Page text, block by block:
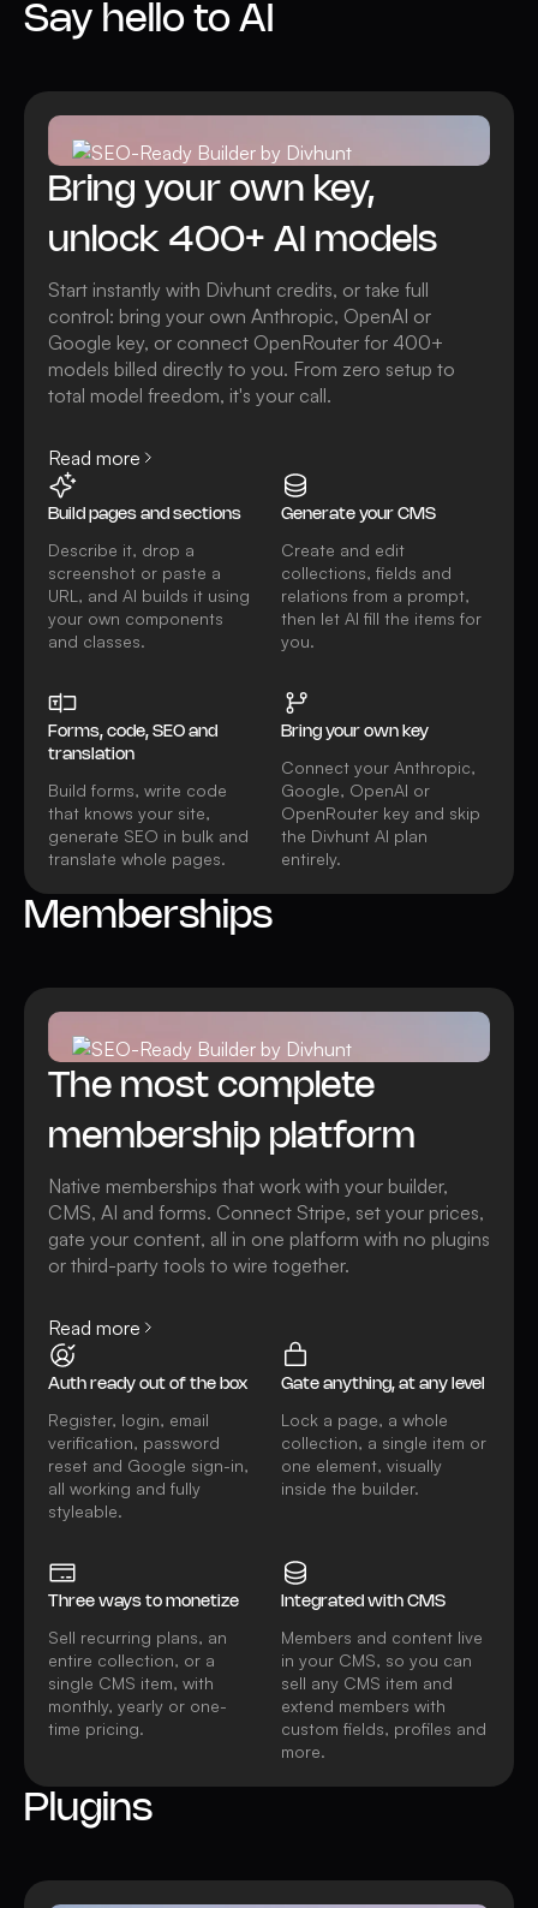
Say hello to AI
Bring your own key,
unlock 400+ AI models
Start instantly with Divhunt credits, or take full
control: bring your own Anthropic, OpenAI or
Google key, or connect OpenRouter for 400+
models billed directly to you. From zero setup to
total model freedom, it's your call.
Read more
Build pages and sections
Describe it, drop a
screenshot or paste a
URL, and AI builds it using
your own components
and classes.
Generate your CMS
Create and edit
collections, fields and
relations from a prompt,
then let AI fill the items for
you.
Forms, code, SEO and
translation
Build forms, write code
that knows your site,
generate SEO in bulk and
translate whole pages.
Bring your own key
Connect your Anthropic,
Google, OpenAI or
OpenRouter key and skip
the Divhunt AI plan
entirely.
All AI features
Memberships
The most complete
membership platform
Native memberships that work with your builder,
CMS, AI and forms. Connect Stripe, set your prices,
gate your content, all in one platform with no plugins
or third-party tools to wire together.
Read more
Auth ready out of the box
Register, login, email
verification, password
reset and Google sign-in,
all working and fully
styleable.
Gate anything, at any level
Lock a page, a whole
collection, a single item or
one element, visually
inside the builder.
Three ways to monetize
Sell recurring plans, an
entire collection, or a
single CMS item, with
monthly, yearly or one-
time pricing.
Integrated with CMS
Members and content live
in your CMS, so you can
sell any CMS item and
extend members with
custom fields, profiles and
more.
All AI features
Plugins